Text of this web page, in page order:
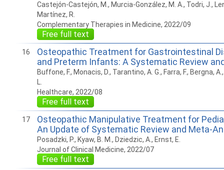
Castejón-Castejón, M., Murcia-González, M. A., Todri, J.,
Martínez, R.
Complementary Therapies in Medicine, 2022/09
Free full text
16
Osteopathic Treatment for Gastrointestinal
and Preterm Infants: A Systematic Review
Buffone, F., Monacis, D., Tarantino, A. G., Farra, F., Bergna,
L.
Healthcare, 2022/08
Free full text
17
Osteopathic Manipulative Treatment for
An Update of Systematic Review and Meta-
Posadzki, P., Kyaw, B. M., Dziedzic, A., Ernst, E.
Journal of Clinical Medicine, 2022/07
Free full text